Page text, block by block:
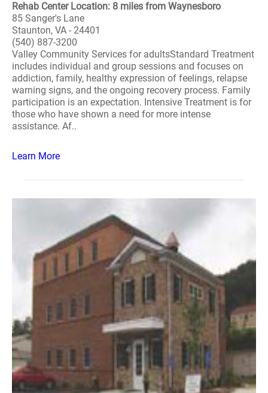
Rehab Center Location: 8 miles from Waynesboro
85 Sanger's Lane
Staunton, VA - 24401
(540) 887-3200
Valley Community Services for adultsStandard Treatment
includes individual and group sessions and focuses on
addiction, family, healthy expression of feelings, relapse
warning signs, and the ongoing recovery process. Family
participation is an expectation. Intensive Treatment is for
those who have shown a need for more intense
assistance. Af..
Learn More